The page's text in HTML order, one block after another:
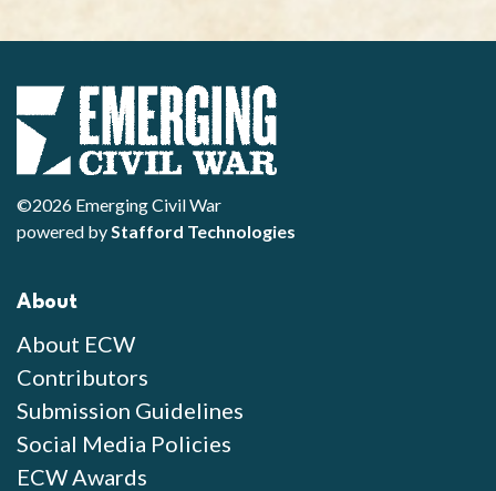
©2026 Emerging Civil War
powered byStafford Technologies
About
About ECW
Contributors
Submission Guidelines
Social Media Policies
ECW Awards